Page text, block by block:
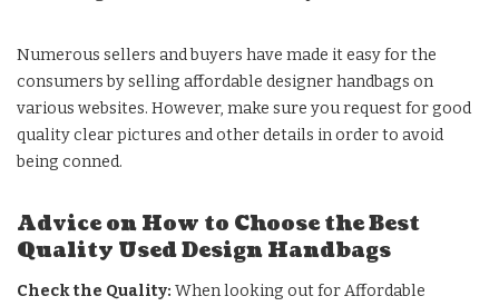
Numerous sellers and buyers have made it easy for the
consumers by selling affordable designer handbags on
various websites. However, make sure you request for good
quality clear pictures and other details in order to avoid
being conned.
Advice on How to Choose the Best
Quality Used Design Handbags
Check the Quality: When looking out forAffordable